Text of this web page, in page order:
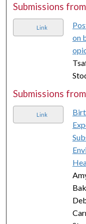
Submissions
Link
on
Submissions
Link